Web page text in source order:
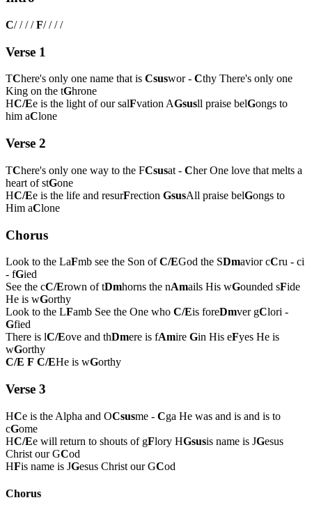
C/ / / /F/ / / /
Verse 1
TChere's only one name that is Csuswor - Cthy There's only one
King on the tGhrone
HC/Ee is the light of our salFvation AGsusll praise belGongs to
him aClone
Verse 2
TChere's only one way to the FCsusat - Cher One love that melts a
heart of stGone
HC/Ee is the life and resurFrection GsusAll praise belGongs to
Him aClone
Chorus
Look to the LaFmb see the Son ofC/EGod the SDmavior cCru - ci
- fGied
See the cC/Erown of tDmhorns the nAmails His wGounded sFide
He is wGorthy
Look to the LFamb See the One who C/Eis foreDmver gClori -
Gfied
There is lC/Eove and thDmere is fAmire Gin His eFyes He is
wGorthy
C/E F C/EHe is wGorthy
Verse 3
HCe is the Alpha and OCsusme - Cga He was and is and is to
cGome
HC/Ee will return to shouts of gFlory HGsusis name is JGesus
Christ our GCod
HFis name is JGesus Christ our GCod
Chorus